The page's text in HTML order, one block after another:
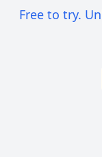
Free to try.